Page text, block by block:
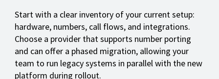
Start with a clear inventory of your current setup:
hardware, numbers, call flows, and integrations.
Choose a provider that supports number porting
and can offer a phased migration, allowing your
team to run legacy systems in parallel with the new
platform during rollout.